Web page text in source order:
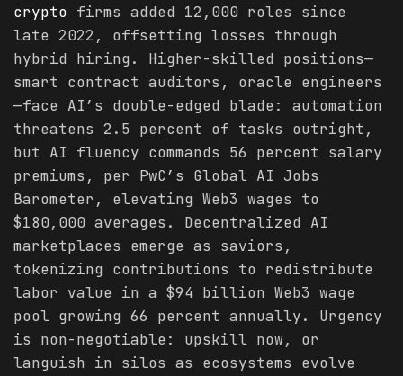
crypto firms added 12,000 roles since
late 2022, offsetting losses through
hybrid hiring. Higher-skilled positions—
smart contract auditors, oracle engineers
—face AI’s double-edged blade: automation
threatens 2.5 percent of tasks outright,
but AI fluency commands 56 percent salary
premiums, per PwC’s Global AI Jobs
Barometer, elevating Web3 wages to
$180,000 averages. Decentralized AI
marketplaces emerge as saviors,
tokenizing contributions to redistribute
labor value in a $94 billion Web3 wage
pool growing 66 percent annually. Urgency
is non-negotiable: upskill now, or
languish in silos as ecosystems evolve